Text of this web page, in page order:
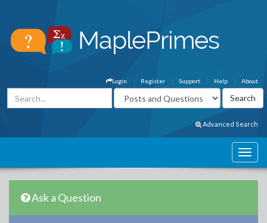
About
Help
Support
Register
Login
Advanced Search
Ask a Question